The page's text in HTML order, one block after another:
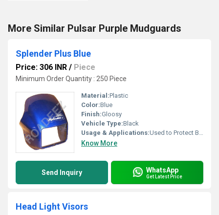
More Similar Pulsar Purple Mudguards
Splender Plus Blue
Price: 306 INR / Piece
Minimum Order Quantity : 250 Piece
Material:Plastic
Color:Blue
Finish:Gloosy
Vehicle Type:Black
Usage & Applications:Used to Protect Bike
Know More
Send Inquiry WhatsApp
Get Latest Price
Head Light Visors